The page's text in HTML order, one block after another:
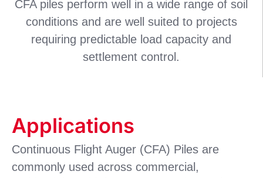
CFA piles perform well in a wide range of soil
conditions and are well suited to projects
requiring predictable load capacity and
settlement control.
Applications
Continuous Flight Auger (CFA) Piles are
commonly used across commercial,